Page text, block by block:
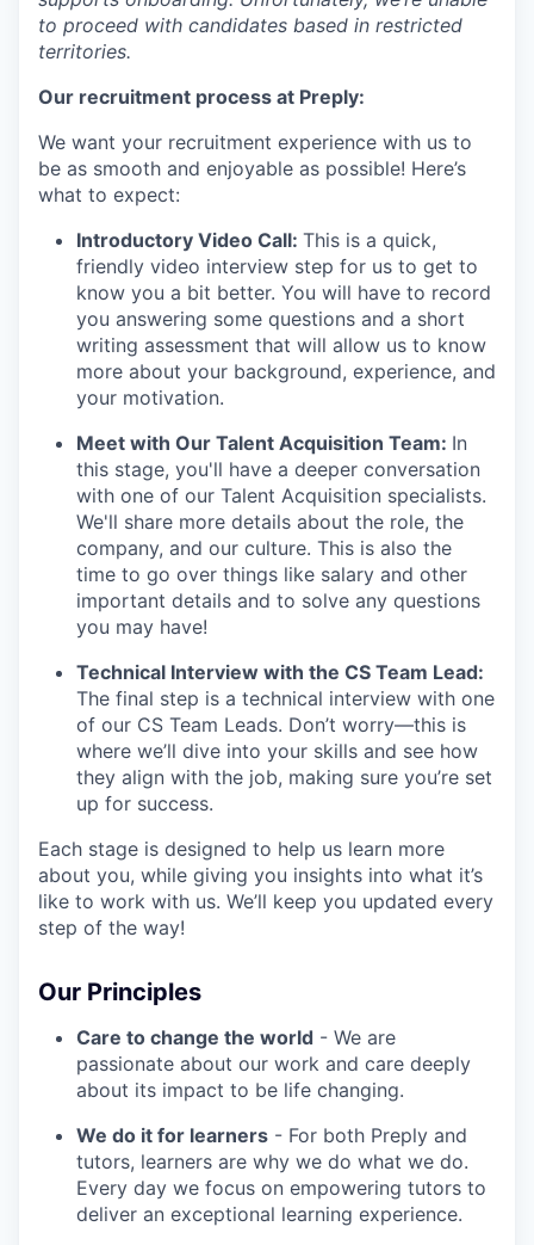
to proceed with candidates based in restricted
territories.
Our recruitment process at Preply:
We want your recruitment experience with us to
be as smooth and enjoyable as possible! Here’s
what to expect:
Introductory Video Call: This is a quick,
friendly video interview step for us to get to
know you a bit better. You will have to record
you answering some questions and a short
writing assessment that will allow us to know
more about your background, experience, and
your motivation.
Meet with Our Talent Acquisition Team: In
this stage, you'll have a deeper conversation
with one of our Talent Acquisition specialists.
We'll share more details about the role, the
company, and our culture. This is also the
time to go over things like salary and other
important details and to solve any questions
you may have!
Technical Interview with the CS Team Lead:
The final step is a technical interview with one
of our CS Team Leads. Don’t worry—this is
where we’ll dive into your skills and see how
they align with the job, making sure you’re set
up for success.
Each stage is designed to help us learn more
about you, while giving you insights into what it’s
like to work with us. We’ll keep you updated every
step of the way!
Our Principles
Care to change the world - We are
passionate about our work and care deeply
about its impact to be life changing.
We do it for learners - For both Preply and
tutors, learners are why we do what we do.
Every day we focus on empowering tutors to
deliver an exceptional learning experience.